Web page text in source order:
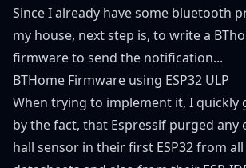
Since I already have some bluetooth
my house, next step is, to write a
firmware to send the notification...
BTHome Firmware using ESP32 ULP
When trying to implement it, I quickly
by the fact, that Espressif purged any
hall sensor in their first ESP32 from